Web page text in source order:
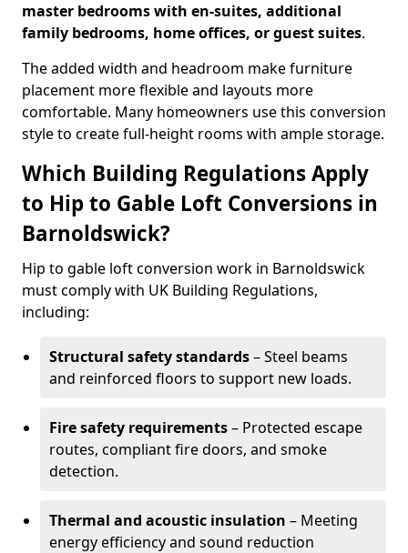
master bedrooms with en-suites, additional
family bedrooms, home offices, or guest suites.
The added width and headroom make furniture
placement more flexible and layouts more
comfortable. Many homeowners use this conversion
style to create full-height rooms with ample storage.
Which Building Regulations Apply
to Hip to Gable Loft Conversions in
Barnoldswick?
Hip to gable loft conversion work in Barnoldswick
must comply with UK Building Regulations,
including:
Structural safety standards– Steel beams
and reinforced floors to support new loads.
Fire safety requirements– Protected escape
routes, compliant fire doors, and smoke
detection.
Thermal and acoustic insulation – Meeting
energy efficiency and sound reduction